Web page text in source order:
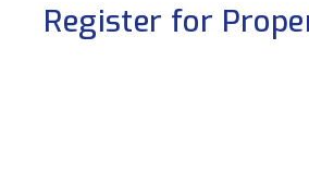
Register for